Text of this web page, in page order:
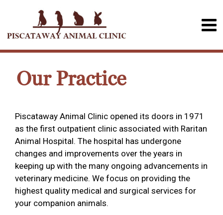
Our Practice
Piscataway Animal Clinic opened its doors in 1971
as the first outpatient clinic associated with Raritan
Animal Hospital. The hospital has undergone
changes and improvements over the years in
keeping up with the many ongoing advancements in
veterinary medicine. We focus on providing the
highest quality medical and surgical services for
your companion animals.